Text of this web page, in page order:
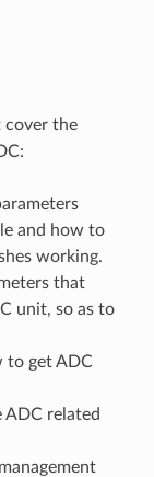
cover the
and how to
working.
that
unit, so as to
to get ADC
related